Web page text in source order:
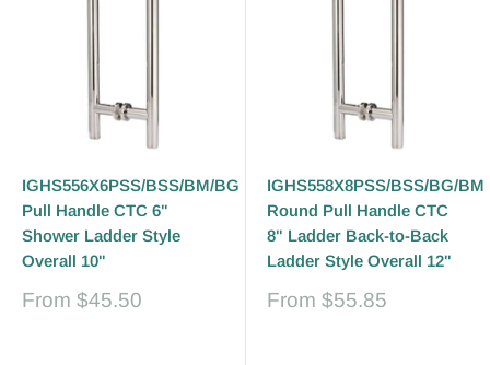
IGHS556X6PSS/BSS/BM/BG
Pull Handle CTC 6"
Shower Ladder Style
Overall 10"
Sale
From $45.50
IGHS558X8PSS/BSS/BG/BM
Round Pull Handle CTC
8" Ladder Back-to-Back
Ladder Style Overall 12"
Sale
From $55.85